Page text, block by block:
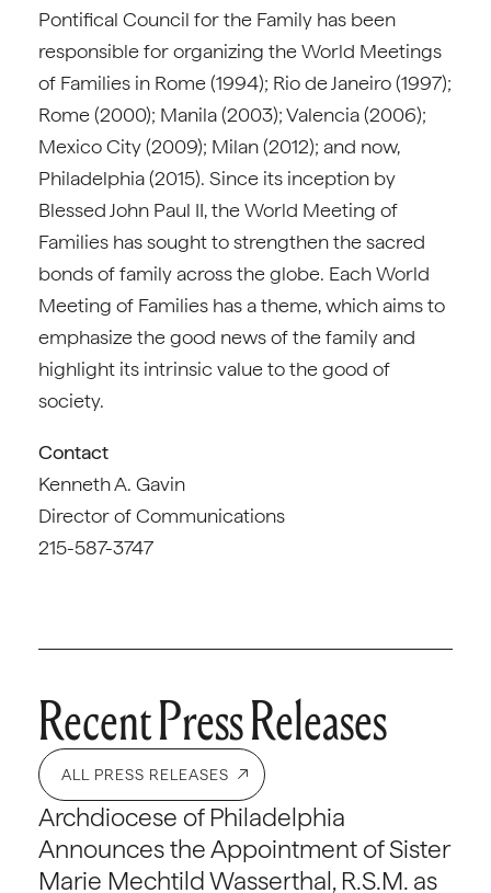
Pontifical Council for the Family has been
responsible for organizing the World Meetings
of Families in Rome (1994); Rio de Janeiro (1997);
Rome (2000); Manila (2003); Valencia (2006);
Mexico City (2009); Milan (2012); and now,
Philadelphia (2015). Since its inception by
Blessed John Paul II, the World Meeting of
Families has sought to strengthen the sacred
bonds of family across the globe. Each World
Meeting of Families has a theme, which aims to
emphasize the good news of the family and
highlight its intrinsic value to the good of
society.
Contact
Kenneth A. Gavin
Director of Communications
215-587-3747
Recent Press Releases
ALL PRESS RELEASES
Archdiocese of Philadelphia
Announces the Appointment of Sister
Marie Mechtild Wasserthal, R.S.M. as